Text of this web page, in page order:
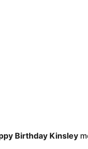
Birthday Kinsley